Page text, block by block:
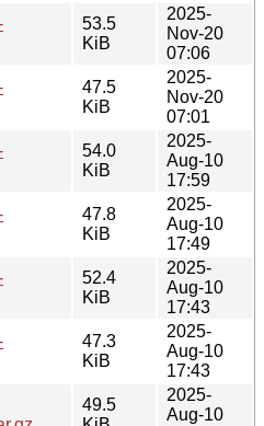
53.5
KiB
2025-
Nov-20
07:06
47.5
KiB
2025-
Nov-20
07:01
54.0
KiB
2025-
Aug-10
17:59
47.8
KiB
2025-
Aug-10
17:49
52.4
KiB
2025-
Aug-10
17:43
47.3
KiB
2025-
Aug-10
17:43
49.5
2025-
Aug-10